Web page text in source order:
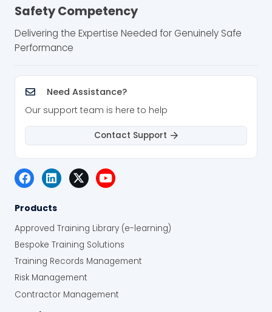
Safety Competency
Delivering the Expertise Needed for Genuinely Safe
Performance
Need Assistance?
Our support team is here to help
Contact Support
Products
Approved Training Library (e-learning)
Bespoke Training Solutions
Training Records Management
Risk Management
Contractor Management